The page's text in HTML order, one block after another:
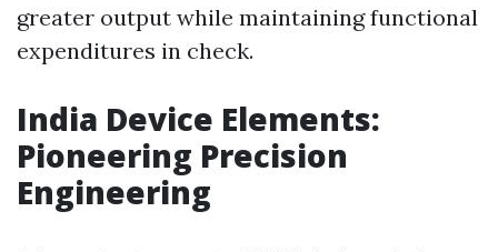
greater output while maintaining functional
expenditures in check.
India Device Elements:
Pioneering Precision
Engineering